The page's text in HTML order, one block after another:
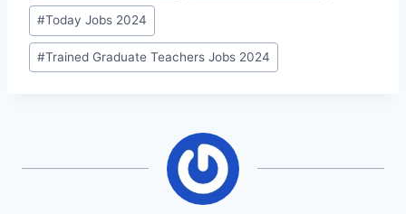
#Today Jobs 2024
#Trained Graduate Teachers Jobs 2024